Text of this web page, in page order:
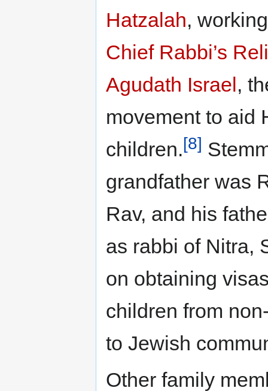
Hatzalah,
Chief Rabbi’s
Agudath Israel ,
movement to aid
children.[8]
grandfather was
Rav, and his
as rabbi of Nitra,
on obtaining
children from
to Jewish
Other family